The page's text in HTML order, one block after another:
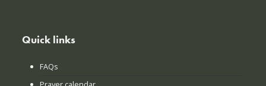
Quick links
FAQs